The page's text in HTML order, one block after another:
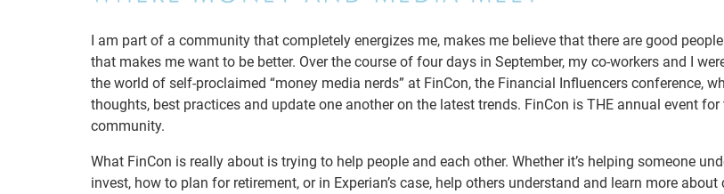
I am part of a community that completely energizes me, makes me believe that there are good
that makes me want to be better. Over the course of four days in September, my co-workers and I
the world of self-proclaimed “money media nerds” at FinCon, the Financial Influencers conference,
thoughts, best practices and update one another on the latest trends. FinCon is THE annual event
community.
What FinCon is really about is trying to help people and each other. Whether it’s helping someone
invest, how to plan for retirement, or in Experian’s case, help others understand and learn more